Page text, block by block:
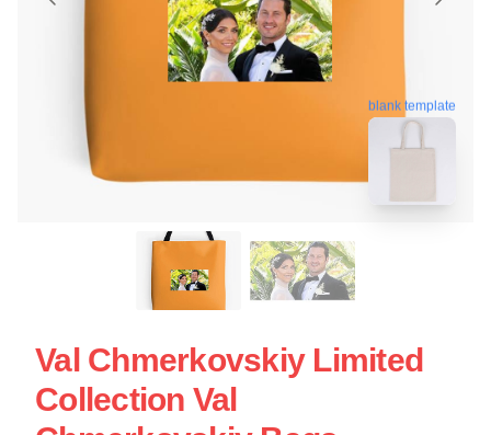
blank template
Val Chmerkovskiy Limited
Collection Val